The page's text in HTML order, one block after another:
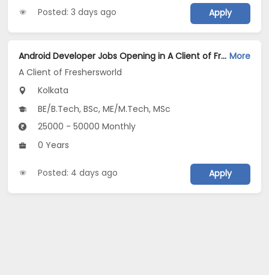
Posted: 3 days ago Apply
Android Developer Jobs Opening in A Client of Freshersworld at Kolkata More
A Client of Freshersworld
Kolkata
BE/B.Tech, BSc, ME/M.Tech, MSc
25000 - 50000 Monthly
0 Years
Posted: 4 days ago Apply